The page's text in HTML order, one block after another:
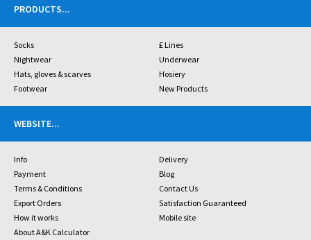
PRODUCTS...
Socks
£ Lines
Nightwear
Underwear
Hats, gloves & scarves
Hosiery
Footwear
New Products
WEBSITE...
Info
Delivery
Payment
Blog
Terms & Conditions
Contact Us
Export Orders
Satisfaction Guaranteed
How it works
Mobile site
About A&K Calculator